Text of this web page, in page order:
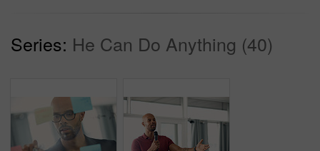
Series: He Can Do Anything (40)